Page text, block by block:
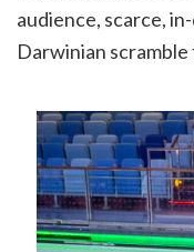
audience, scarce,
Darwinian